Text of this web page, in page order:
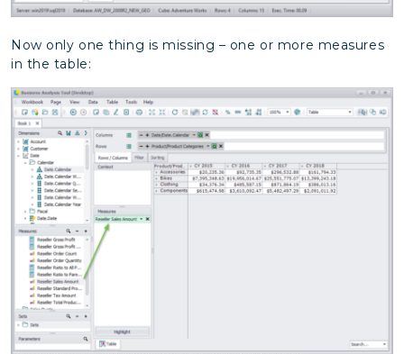
Now only one thing is missing – one or more measures
in the table: